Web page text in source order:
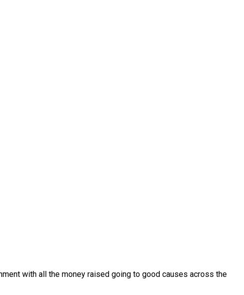
with all the money raised going to good causes across the